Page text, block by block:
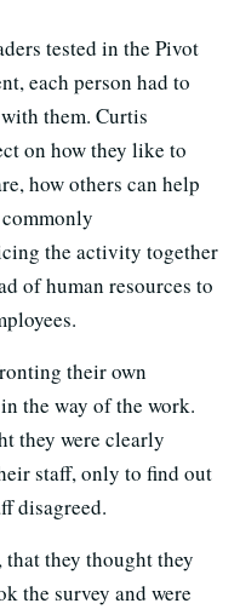
tested in the Pivot
each person had to
them. Curtis
on how they like to
how others can help
the activity together
of human resources to
their own
the way of the work.
they were clearly
staff, only to find out
disagreed.
that they thought they
the survey and were